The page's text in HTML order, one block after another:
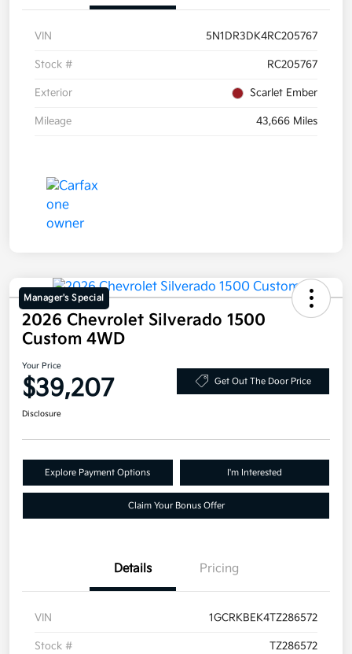
VIN 5N1DR3DK4RC205767
Stock # RC205767
Exterior Scarlet Ember
Mileage 43,666 Miles
Manager's Special
2026 Chevrolet Silverado 1500
Custom 4WD
Your Price
$39,207 Get Out The Door Price
Disclosure
Explore Payment Options I'm Interested
Claim Your Bonus Offer
Details Pricing
VIN 1GCRKBEK4TZ286572
Stock # TZ286572